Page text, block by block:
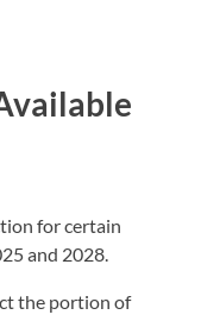
for certain
and 2028.
the portion of